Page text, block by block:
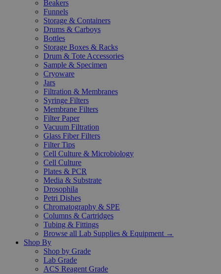
Beakers
Funnels
Storage & Containers
Drums & Carboys
Bottles
Storage Boxes & Racks
Drum & Tote Accessories
Sample & Specimen
Cryoware
Jars
Filtration & Membranes
Syringe Filters
Membrane Filters
Filter Paper
Vacuum Filtration
Glass Fiber Filters
Filter Tips
Cell Culture & Microbiology
Cell Culture
Plates & PCR
Media & Substrate
Drosophila
Petri Dishes
Chromatography & SPE
Columns & Cartridges
Tubing & Fittings
Browse all Lab Supplies & Equipment →
Shop By
Shop by Grade
Lab Grade
ACS Reagent Grade